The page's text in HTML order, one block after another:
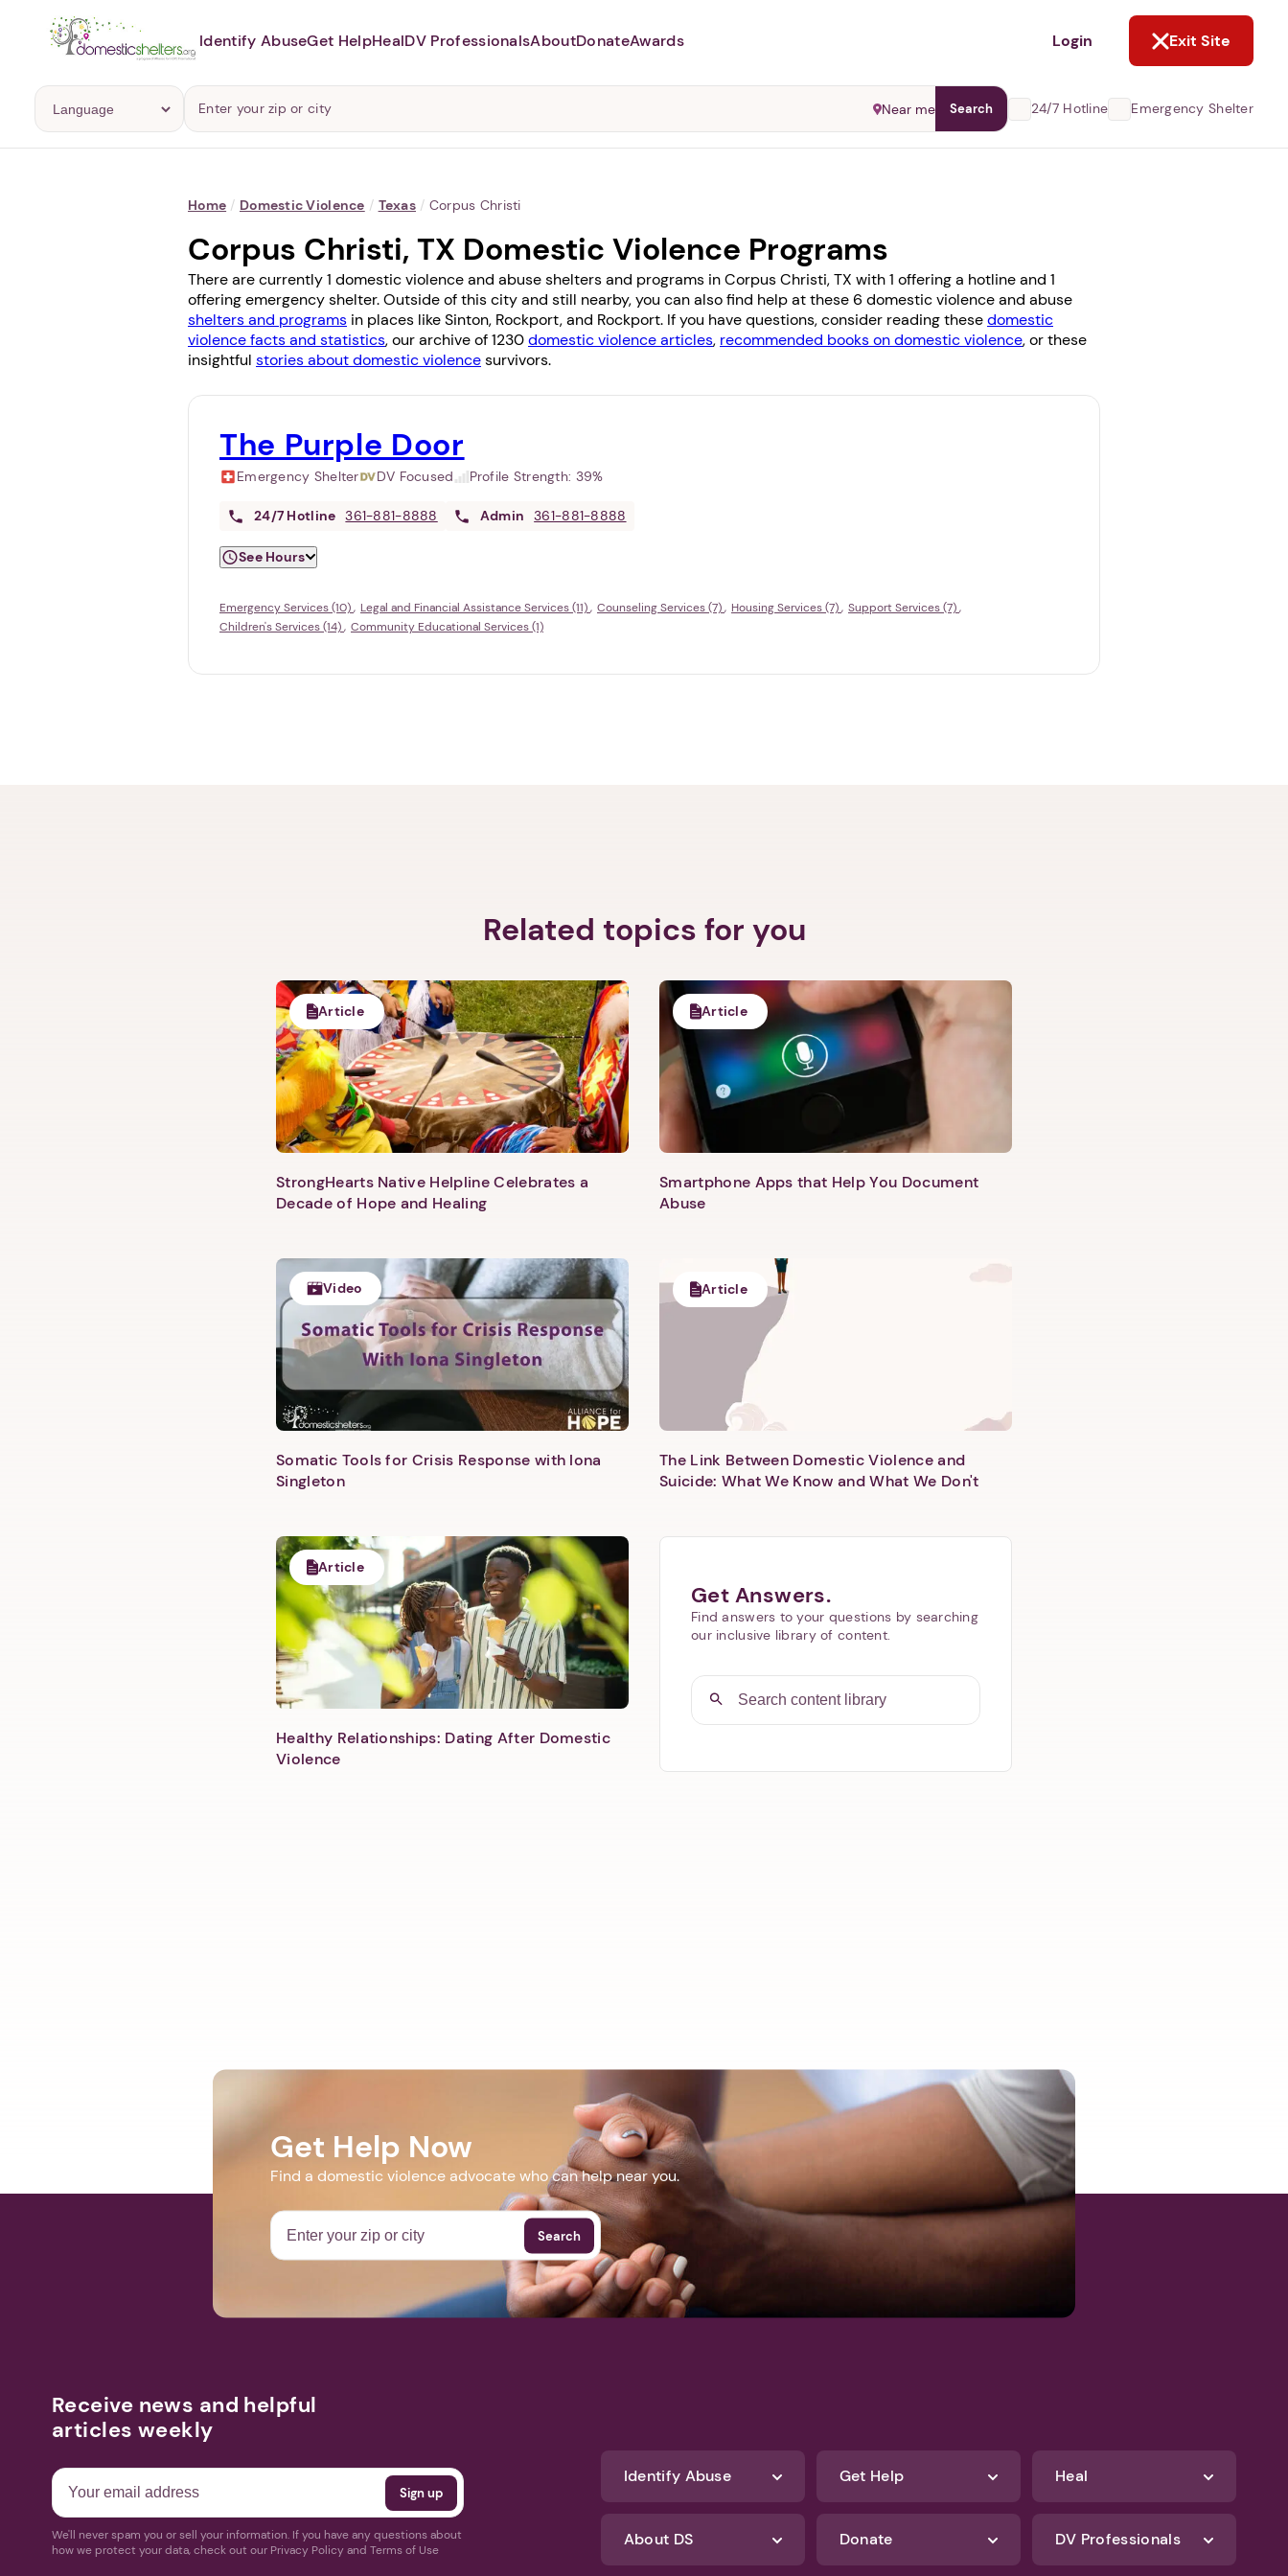
Abusers may monitor your
1. Select a discrete app icon.
Next step: Custom Icon Title
Identify AbuseGet HelpHealDV ProfessionalsAboutDonateAwards Login Exit Site
Near me Search 24/7 Hotline Emergency Shelter
Home / Domestic Violence / Texas / Corpus Christi
Corpus Christi, TX Domestic Violence Programs
There are currently 1 domestic violence and abuse shelters and programs in Corpus Christi, TX with 1 offering a hotline and 1
offering emergency shelter. Outside of this city and still nearby, you can also find help at these 6 domestic violence and abuse
shelters and programs in places likeSinton, Rockport, and Rockport. If you have questions, consider reading thesedomestic
violence facts and statistics, our archive of 1230domestic violence articles, recommended books on domestic violence, or these
insightful stories about domestic violencesurvivors.
The Purple Door
Emergency Shelter DV Focused Profile Strength: 39%
24/7 Hotline 361-881-8888 Admin 361-881-8888
See Hours
Emergency Services (10) Legal and Financial Assistance Services (11) Counseling Services (7) Housing Services (7)
Support Services (7)
Children's Services (14)
Community Educational Services (1)
Related topics for you
Article
StrongHearts Native Helpline Celebrates a
Decade of Hope and Healing
Article
Smartphone Apps that Help You Document
Abuse
Video
Somatic Tools for Crisis Response with Iona
Singleton
Article
The Link Between Domestic Violence and
Suicide: What We Know and What We Don't
Article
Healthy Relationships: Dating After Domestic
Violence
Get Answers.
Find answers to your questions by searching
our inclusive library of content.
Get Help Now
Find a domestic violence advocate who can help near you.
Search
Receive news and helpful
articles weekly
We'll never spam you or sell your information. If you have any questions about
how we protect your data, check out our Privacy Policy and Terms of Use
Identify Abuse Get Help Heal
About DS Donate DV Professionals